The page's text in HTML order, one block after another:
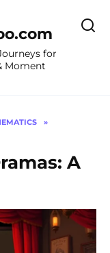
for
Moment
»
A